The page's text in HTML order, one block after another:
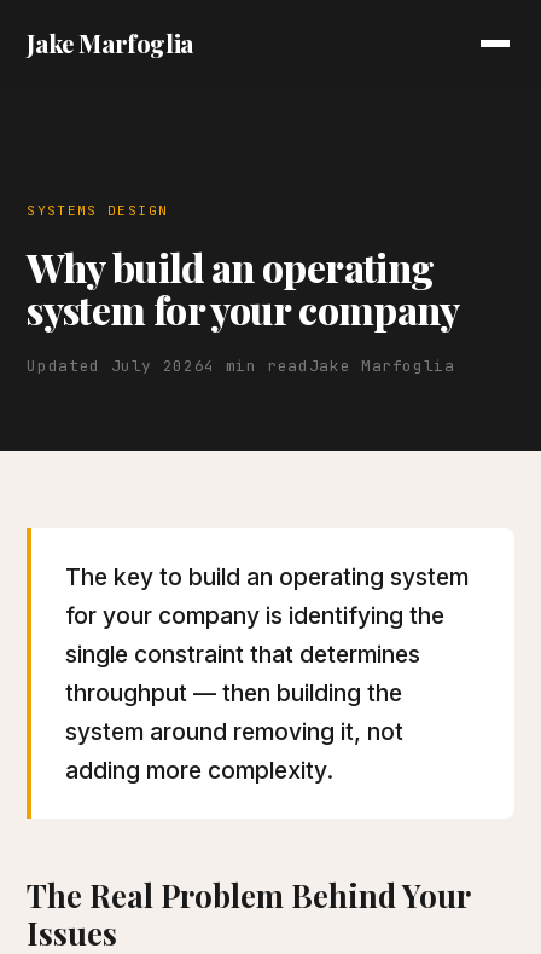
Jake Marfoglia
SYSTEMS DESIGN
Why build an operating
system for your company
Updated July 20264 min read Jake Marfoglia
The key to build an operating system
for your company is identifying the
single constraint that determines
throughput — then building the
system around removing it, not
adding more complexity.
The Real Problem Behind Your
Issues